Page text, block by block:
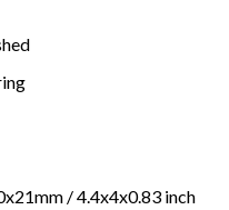
/ 4.4x4x0.83 inch